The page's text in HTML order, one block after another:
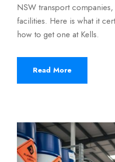
NSW transport
facilities. Here is what it
how to get one at Kells.
Read More